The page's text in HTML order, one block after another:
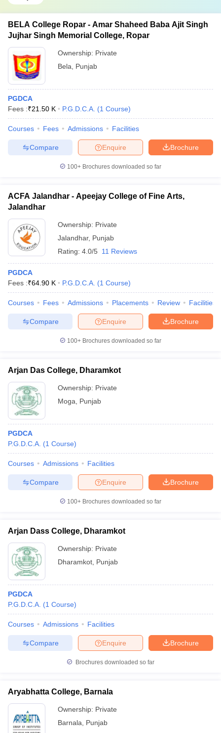
BELA College Ropar - Amar Shaheed Baba Ajit Singh
Jujhar Singh Memorial College, Ropar
Ownership: Private
Bela
Punjab
PGDCA
Fees :₹21.50 K P.G.D.C.A. (1 Course)
Courses Fees Admissions Facilities
Brochure
Enquire
Compare
100+ Brochures downloaded so far
ACFA Jalandhar - Apeejay College of Fine Arts,
Jalandhar
Ownership: Private
Jalandhar, Punjab
Rating: 4.0/5 11 Reviews
PGDCA
Fees :₹64.90 K P.G.D.C.A. (1 Course)
Courses Fees Admissions Placements Review Facilities
Brochure
Enquire
Compare
100+ Brochures downloaded so far
Arjan Das College, Dharamkot
Ownership: Private
Moga
Punjab
PGDCA
P.G.D.C.A. (1 Course)
Courses Admissions Facilities
Brochure
Enquire
Compare
100+ Brochures downloaded so far
Arjan Dass College, Dharamkot
Ownership: Private
Dharamkot Punjab
PGDCA
P.G.D.C.A. (1 Course)
Courses Admissions Facilities
Brochure
Enquire
Compare
Brochures downloaded so far
Aryabhatta College, Barnala
Ownership: Private
Barnala
Punjab